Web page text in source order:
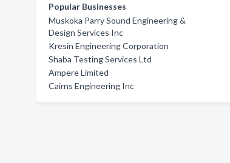
Popular Businesses
Muskoka Parry Sound Engineering &
Design Services Inc
Kresin Engineering Corporation
Shaba Testing Services Ltd
Ampere Limited
Cairns Engineering Inc